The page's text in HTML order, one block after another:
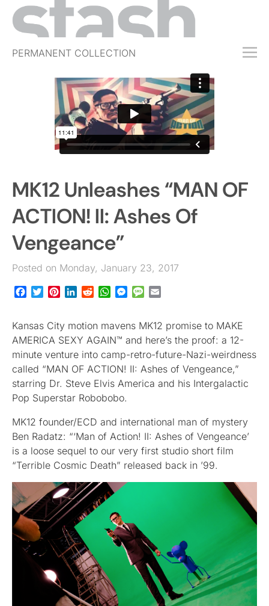
PERMANENT COLLECTION
SUBSCRIBE
JOBS
EVENTS
MK12 Unleashes “MAN OF
ACTION! II: Ashes Of
Vengeance”
Posted on Monday, January 23, 2017
Facebook
TwitterPinterestLinkedInRedditWhatsApp
Messenger
Message
Kansas City motion mavens MK12 promise to MAKE
AMERICA SEXY AGAIN™ and here’s the proof: a 12-
minute venture into camp-retro-future-Nazi-weirdness
called “MAN OF ACTION! II: Ashes of Vengeance,”
starring Dr. Steve Elvis America and his Intergalactic
Pop Superstar Robobobo.
MK12 founder/ECD and international man of mystery
Ben Radatz: “‘Man of Action! II: Ashes of Vengeance’
is a loose sequel to our very first studio short film
“Terrible Cosmic Death” released back in ’99.